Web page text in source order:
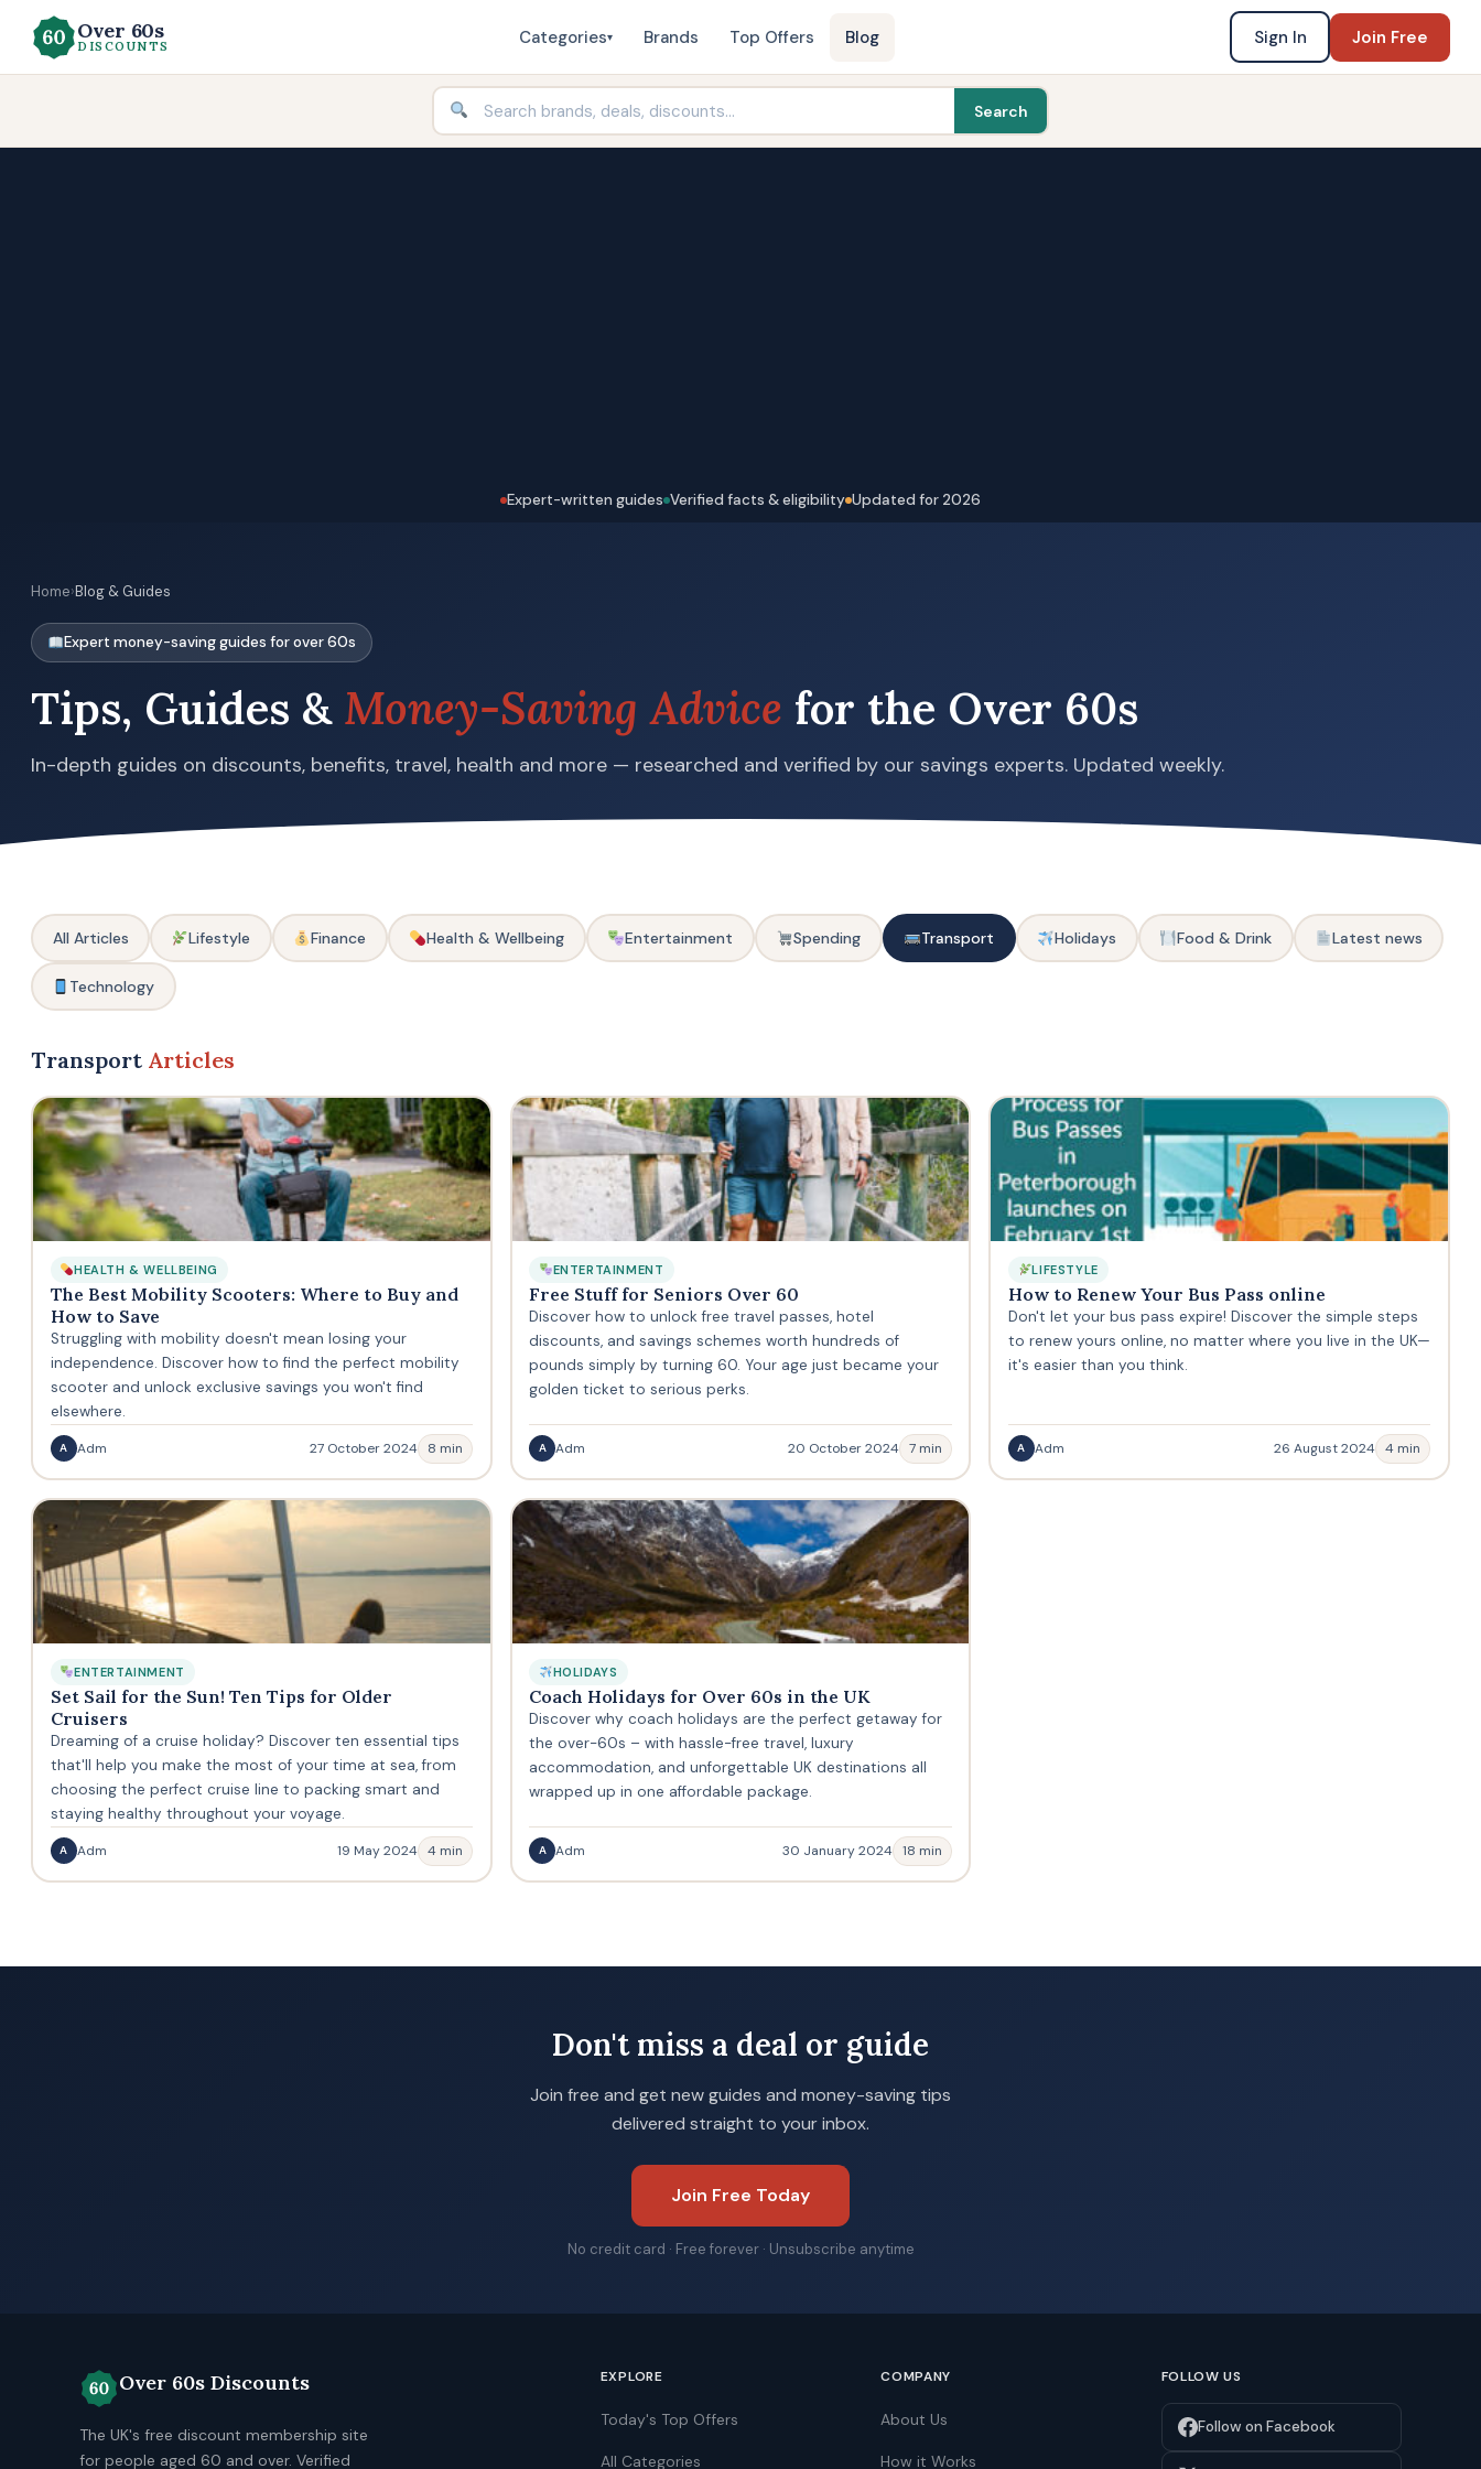
Over 60s
DISCOUNTS Categories▾ Brands Top Offers Blog Sign In Join Free
Search
Expert-written guides Verified facts & eligibility Updated for 2026
Home›Blog & Guides
Expert money-saving guides for over 60s
Tips, Guides & Money-Saving Advice for the Over 60s
In-depth guides on discounts, benefits, travel, health and more — researched and verified by our savings experts. Updated weekly.
All Articles Lifestyle Finance Health & Wellbeing Entertainment Spending Transport Holidays Food & Drink Latest news
Technology
Transport Articles
HEALTH & WELLBEING
The Best Mobility Scooters: Where to Buy and
How to Save
Struggling with mobility doesn't mean losing your
independence. Discover how to find the perfect mobility
scooter and unlock exclusive savings you won't find
elsewhere.
A Adm 27 October 2024 8 min
ENTERTAINMENT
Free Stuff for Seniors Over 60
Discover how to unlock free travel passes, hotel
discounts, and savings schemes worth hundreds of
pounds simply by turning 60. Your age just became your
golden ticket to serious perks.
A Adm 20 October 2024 7 min
LIFESTYLE
How to Renew Your Bus Pass online
Don't let your bus pass expire! Discover the simple steps
to renew yours online, no matter where you live in the UK—
it's easier than you think.
A Adm 26 August 2024 4 min
ENTERTAINMENT
Set Sail for the Sun! Ten Tips for Older
Cruisers
Dreaming of a cruise holiday? Discover ten essential tips
that'll help you make the most of your time at sea, from
choosing the perfect cruise line to packing smart and
staying healthy throughout your voyage.
A Adm 19 May 2024 4 min
HOLIDAYS
Coach Holidays for Over 60s in the UK
Discover why coach holidays are the perfect getaway for
the over-60s – with hassle-free travel, luxury
accommodation, and unforgettable UK destinations all
wrapped up in one affordable package.
A Adm 30 January 2024 18 min
Don't miss a deal or guide
Join free and get new guides and money-saving tips
delivered straight to your inbox.
Join Free Today
No credit card · Free forever · Unsubscribe anytime
Over 60s Discounts
The UK's free discount membership site
for people aged 60 and over. Verified
EXPLORE
Today's Top Offers
All Categories
COMPANY
About Us
How it Works
FOLLOW US
Follow on Facebook